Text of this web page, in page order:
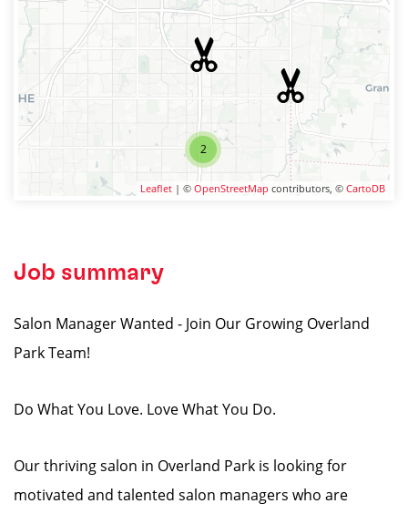
2
Leaflet | © OpenStreetMap contributors, © CartoDB
Job summary
Salon Manager Wanted - Join Our Growing Overland
Park Team!
Do What You Love. Love What You Do.
Our thriving salon in Overland Park is looking for
motivated and talented salon managers who are